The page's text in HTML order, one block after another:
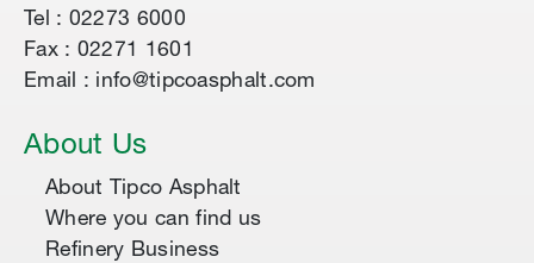
Tel : 02273 6000
Fax : 02271 1601
Email : info@tipcoasphalt.com
About Us
About Tipco Asphalt
Where you can find us
Refinery Business